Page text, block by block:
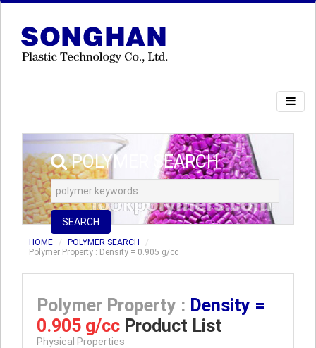
POLYMER SEARCH
SEARCH
HOME
POLYMER SEARCH
Polymer Property : Density = 0.905 g/cc
Polymer Property : Density =
0.905 g/cc Product List
Physical Properties